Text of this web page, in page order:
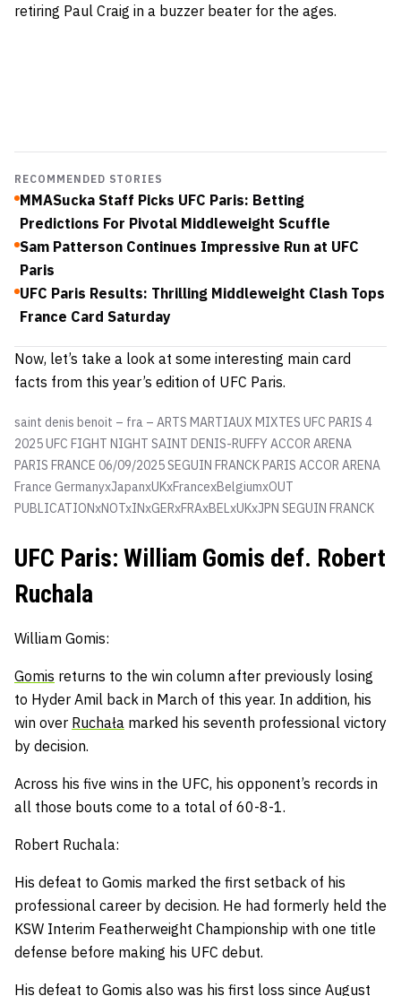
retiring Paul Craig in a buzzer beater for the ages.
RECOMMENDED STORIES
MMASucka Staff Picks UFC Paris: Betting
Predictions For Pivotal Middleweight Scuffle
Sam Patterson Continues Impressive Run at UFC
Paris
UFC Paris Results: Thrilling Middleweight Clash Tops
France Card Saturday
Now, let’s take a look at some interesting main card
facts from this year’s edition of UFC Paris.
saint denis benoit – fra – ARTS MARTIAUX MIXTES UFC PARIS 4
2025 UFC FIGHT NIGHT SAINT DENIS-RUFFY ACCOR ARENA
PARIS FRANCE 06/09/2025 SEGUIN FRANCK PARIS ACCOR ARENA
France GermanyxJapanxUKxFrancexBelgiumxOUT
PUBLICATIONxNOTxINxGERxFRAxBELxUKxJPN SEGUIN FRANCK
UFC Paris: William Gomis def. Robert
Ruchala
William Gomis:
Gomis returns to the win column after previously losing
to Hyder Amil back in March of this year. In addition, his
win over Ruchała marked his seventh professional victory
by decision.
Across his five wins in the UFC, his opponent’s records in
all those bouts come to a total of 60-8-1.
Robert Ruchala:
His defeat to Gomis marked the first setback of his
professional career by decision. He had formerly held the
KSW Interim Featherweight Championship with one title
defense before making his UFC debut.
His defeat to Gomis also was his first loss since August